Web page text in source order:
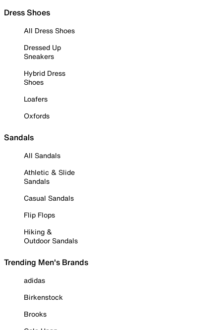
Dress Shoes
All Dress Shoes
Dressed Up
Sneakers
Hybrid Dress
Shoes
Loafers
Oxfords
Sandals
All Sandals
Athletic & Slide
Sandals
Casual Sandals
Flip Flops
Hiking &
Outdoor Sandals
Trending Men's Brands
adidas
Birkenstock
Brooks